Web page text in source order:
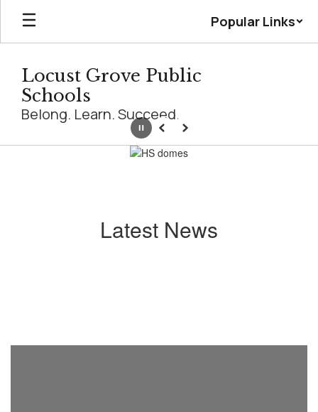
Skip
main
Popular Links
Locust Grove Public
Schools
Belong. Learn. Succeed.
PausePrevious
Next
Latest News
next